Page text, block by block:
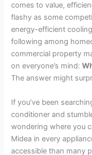
comes to value,
flashy as some
energy-efficient
following among
commercial property
on everyone’s mind:
The answer might
If you’ve been
conditioner and
wondering where you
Midea in every
accessible than many